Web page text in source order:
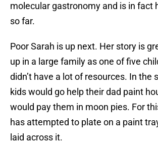
molecular gastronomy and is in fact
so far.
Poor Sarah is up next. Her story is
up in a large family as one of five
didn’t have a lot of resources. In the
kids would go help their dad paint
would pay them in moon pies. For
has attempted to plate on a paint
laid across it.